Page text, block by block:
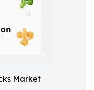
Market